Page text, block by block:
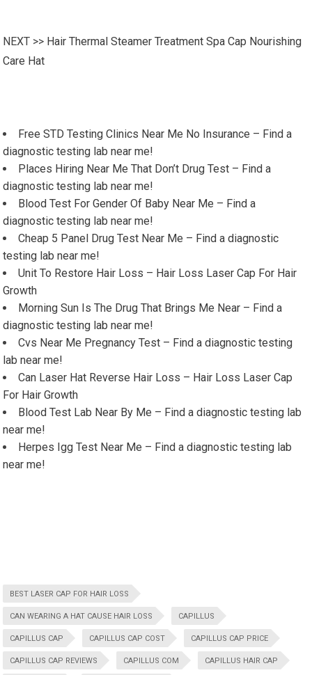
NEXT >> Hair Thermal Steamer Treatment Spa Cap Nourishing
Care Hat
Free STD Testing Clinics Near Me No Insurance – Find a
diagnostic testing lab near me!
Places Hiring Near Me That Don’t Drug Test – Find a
diagnostic testing lab near me!
Blood Test For Gender Of Baby Near Me – Find a
diagnostic testing lab near me!
Cheap 5 Panel Drug Test Near Me – Find a diagnostic
testing lab near me!
Unit To Restore Hair Loss – Hair Loss Laser Cap For Hair
Growth
Morning Sun Is The Drug That Brings Me Near – Find a
diagnostic testing lab near me!
Cvs Near Me Pregnancy Test – Find a diagnostic testing
lab near me!
Can Laser Hat Reverse Hair Loss – Hair Loss Laser Cap
For Hair Growth
Blood Test Lab Near By Me – Find a diagnostic testing lab
near me!
Herpes Igg Test Near Me – Find a diagnostic testing lab
near me!
BEST LASER CAP FOR HAIR LOSS
CAN WEARING A HAT CAUSE HAIR LOSS CAPILLUS
CAPILLUS CAP CAPILLUS CAP COST CAPILLUS CAP PRICE
CAPILLUS CAP REVIEWS CAPILLUS COM CAPILLUS HAIR CAP